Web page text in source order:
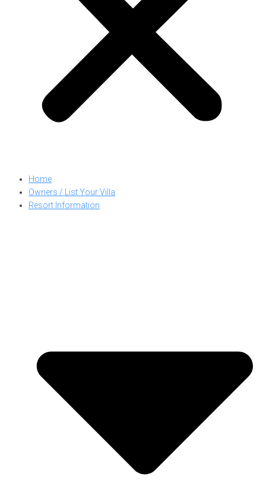
Home
Owners / List Your Villa
Resort Information